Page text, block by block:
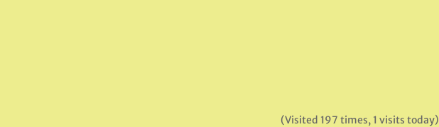
(Visited 197 times, 1 visits today)